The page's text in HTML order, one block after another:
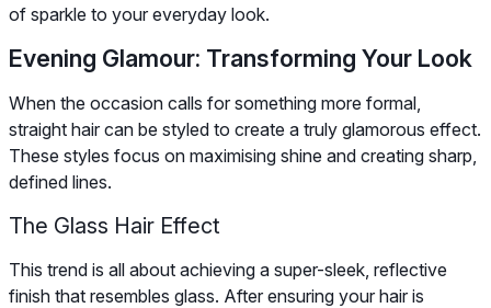
of sparkle to your everyday look.
Evening Glamour: Transforming Your Look
When the occasion calls for something more formal,
straight hair can be styled to create a truly glamorous effect.
These styles focus on maximising shine and creating sharp,
defined lines.
The Glass Hair Effect
This trend is all about achieving a super-sleek, reflective
finish that resembles glass. After ensuring your hair is